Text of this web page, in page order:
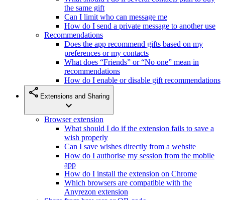
the same gift
Can I limit who can message me
How do I send a private message to another use
Recommendations
Does the app recommend gifts based on my
preferences or my contacts
What does “Friends” or “No one” mean in
recommendations
How do I enable or disable gift recommendations
share Extensions and Sharing
expand_more
Browser extension
What should I do if the extension fails to save a
wish properly
Can I save wishes directly from a website
How do I authorise my session from the mobile
app
How do I install the extension on Chrome
Which browsers are compatible with the
Anyrezon extension